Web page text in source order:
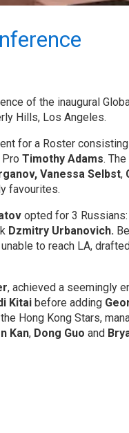
of the inaugural
Hills, Los Angeles.
for a Roster
Timothy Adams.
Vanessa Selbst,
favourites.
opted for 3 Russians:
Dzmitry Urbanovich.
to reach LA, drafted
, achieved a seemingly
Kitai before adding
Hong Kong Stars,
Kan, Dong Guo and